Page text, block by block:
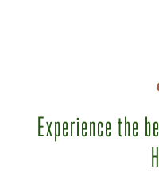
Experience the